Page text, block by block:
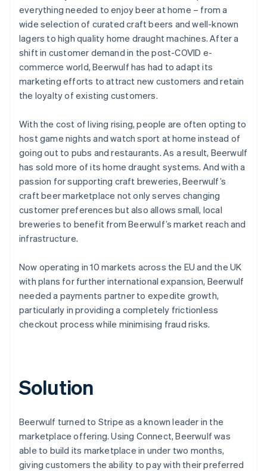
everything needed to enjoy beer at home – from a
wide selection of curated craft beers and well-known
lagers to high quality home draught machines. After a
shift in customer demand in the post-COVID e-
commerce world, Beerwulf has had to adapt its
marketing efforts to attract new customers and retain
the loyalty of existing customers.
With the cost of living rising, people are often opting to
host game nights and watch sport at home instead of
going out to pubs and restaurants. As a result, Beerwulf
has sold more of its home draught systems. And with a
passion for supporting craft breweries, Beerwulf’s
craft beer marketplace not only serves changing
customer preferences but also allows small, local
breweries to benefit from Beerwulf’s market reach and
infrastructure.
Now operating in 10 markets across the EU and the UK
with plans for further international expansion, Beerwulf
needed a payments partner to expedite growth,
particularly in providing a completely frictionless
checkout process while minimising fraud risks.
Solution
Beerwulf turned to Stripe as a known leader in the
marketplace offering. Using Connect, Beerwulf was
able to build its marketplace in under two months,
giving customers the ability to pay with their preferred